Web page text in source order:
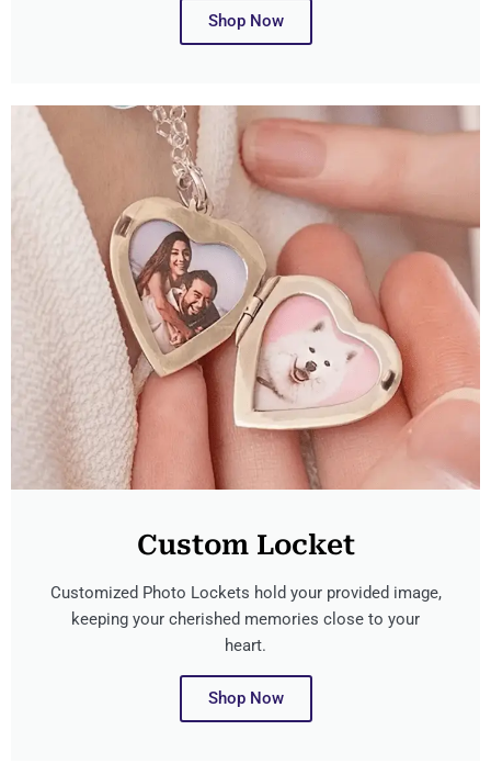
Shop Now
Custom Locket
Customized Photo Lockets hold your provided image,
keeping your cherished memories close to your
heart.
Shop Now